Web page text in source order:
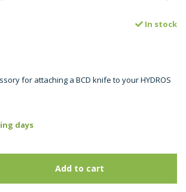
In stock
for attaching a BCD knife to your HYDROS
days
Add to cart